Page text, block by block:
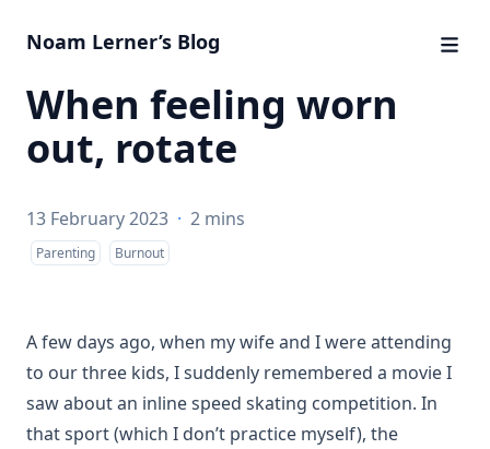
Noam Lerner’s Blog
When feeling worn
out, rotate
13 February 2023 · 2 mins
Parenting Burnout
A few days ago, when my wife and I were attending
to our three kids, I suddenly remembered a movie I
saw about an inline speed skating competition. In
that sport (which I don’t practice myself), the